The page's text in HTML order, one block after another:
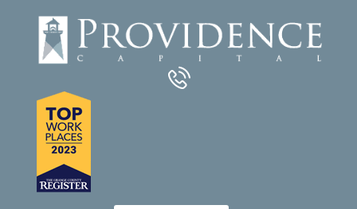
Equipment Leasing
About
Contact